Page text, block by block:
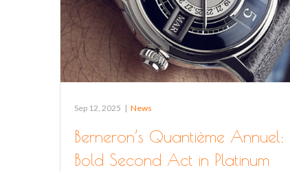
Sep 12, 2025 | News
Berneron’s Quantième
Bold Second Act in Platinum